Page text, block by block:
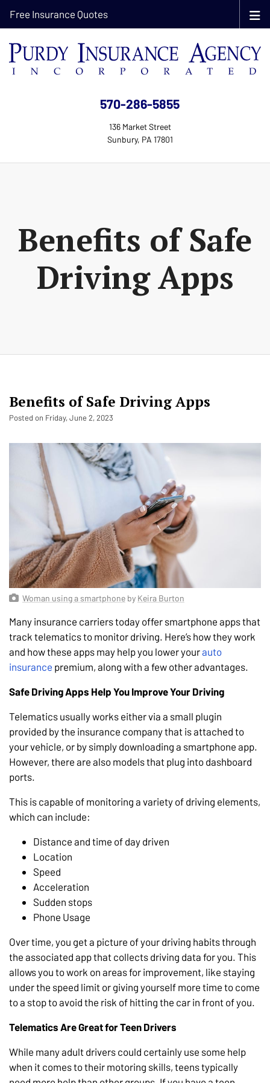
570-286-5855
136 Market Street
Sunbury, PA 17801
Free Insurance Quotes
Benefits of Safe
Driving Apps
Benefits of Safe Driving Apps
Posted on Friday, June 2, 2023
Woman using a smartphone by Keira Burton
Many insurance carriers today offer smartphone apps that
track telematics to monitor driving. Here’s how they work
and how these apps may help you lower yourauto
insurance premium, along with a few other advantages.
Safe Driving Apps Help You Improve Your Driving
Telematics usually works either via a small plugin
provided by the insurance company that is attached to
your vehicle, or by simply downloading a smartphone app.
However, there are also models that plug into dashboard
ports.
This is capable of monitoring a variety of driving elements,
which can include:
Distance and time of day driven
Location
Speed
Acceleration
Sudden stops
Phone Usage
Over time, you get a picture of your driving habits through
the associated app that collects driving data for you. This
allows you to work on areas for improvement, like staying
under the speed limit or giving yourself more time to come
to a stop to avoid the risk of hitting the car in front of you.
Telematics Are Great for Teen Drivers
While many adult drivers could certainly use some help
when it comes to their motoring skills, teens typically